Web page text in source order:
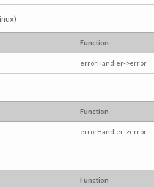
Function
errorHandler->error
Function
errorHandler->error
Function